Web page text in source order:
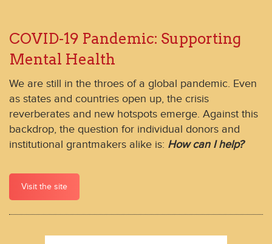
COVID-19 Pandemic: Supporting
Mental Health
We are still in the throes of a global pandemic. Even
as states and countries open up, the crisis
reverberates and new hotspots emerge. Against this
backdrop, the question for individual donors and
institutional grantmakers alike is: How can I help?
Visit the site